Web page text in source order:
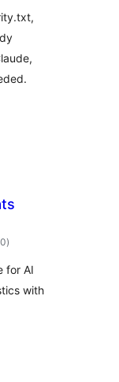
total
ratings
)
for AI
with